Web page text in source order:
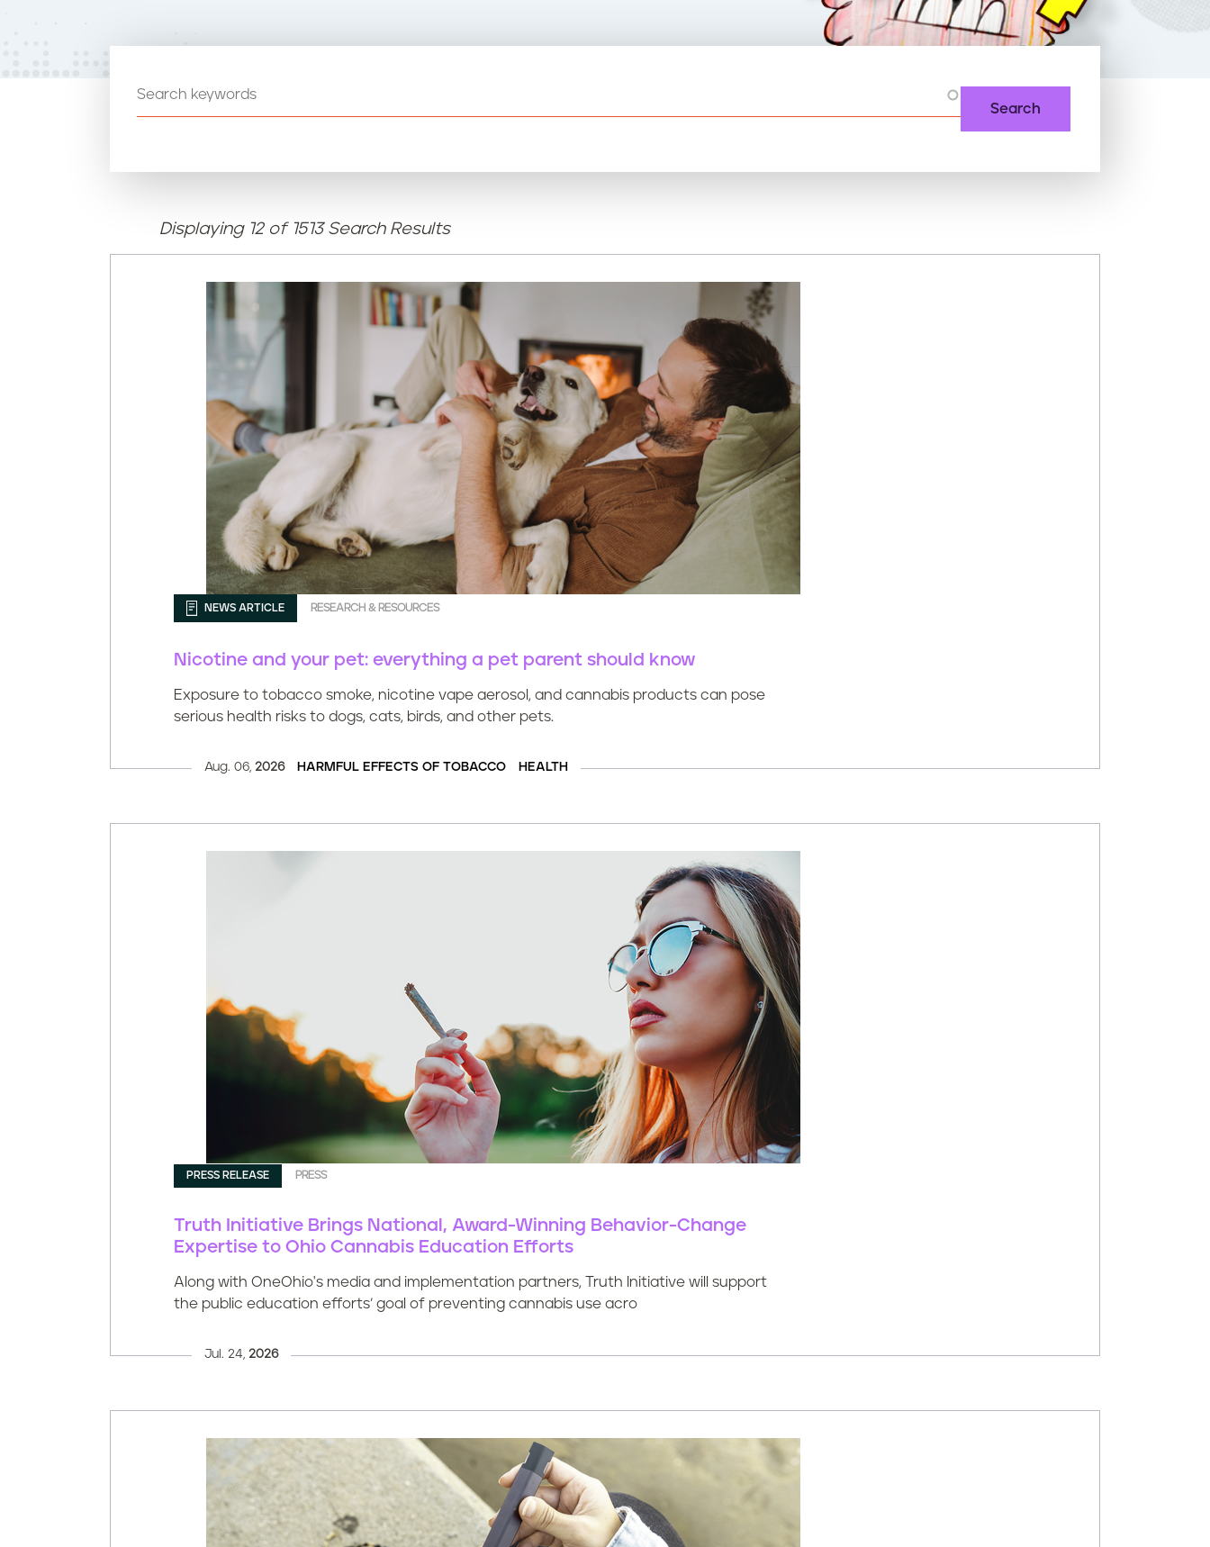
Displaying 12 of 1513 Search Results
NEWS ARTICLE RESEARCH & RESOURCES
Nicotine and your pet: everything a pet parent should know
Exposure to tobacco smoke, nicotine vape aerosol, and cannabis products can pose
serious health risks to dogs, cats, birds, and other pets.
Aug. 06, 2026 HARMFUL EFFECTS OF TOBACCO HEALTH
PRESS RELEASE PRESS
Truth Initiative Brings National, Award-Winning Behavior-Change
Expertise to Ohio Cannabis Education Efforts
Along with OneOhio's media and implementation partners, Truth Initiative will support
the public education efforts’ goal of preventing cannabis use acro
Jul. 24, 2026